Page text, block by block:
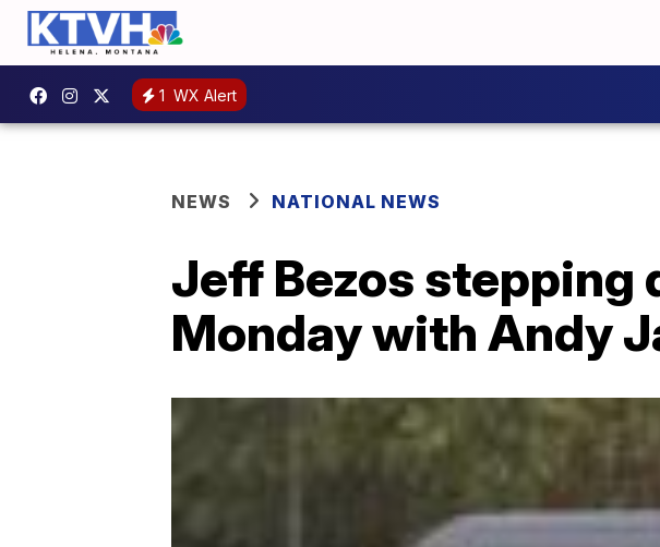
1 WX Alert
NEWS NATIONAL NEWS
Jeff Bezos stepping
Monday with Andy